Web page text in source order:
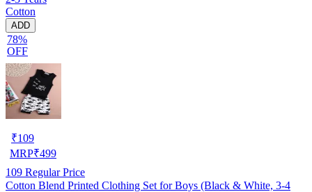
Cotton
ADD
78%
OFF
₹109
MRP₹499
109 Regular Price
Cotton Blend Printed Clothing Set for Boys (Black & White, 3-4